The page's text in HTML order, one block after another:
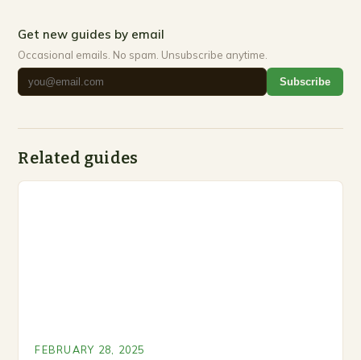
Get new guides by email
Occasional emails. No spam. Unsubscribe anytime.
Subscribe
Related guides
FEBRUARY 28, 2025